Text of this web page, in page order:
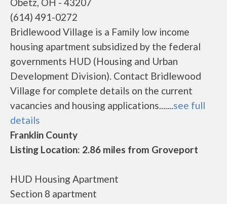
(614) 491-0272
Bridlewood Village is a Family low income
housing apartment subsidized by the federal
governments HUD (Housing and Urban
Development Division). Contact Bridlewood
Village for complete details on the current
vacancies and housing applications.......see full
details
Franklin County
Listing Location: 2.86 miles from Groveport
HUD Housing Apartment
Section 8 apartment